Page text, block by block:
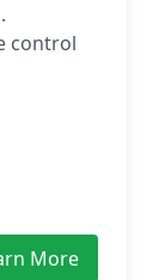
control
More